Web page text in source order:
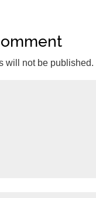
will not be published.